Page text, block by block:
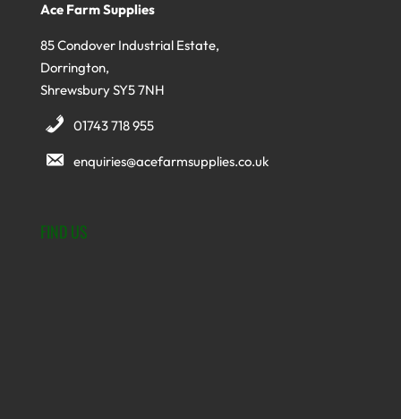
Ace Farm Supplies
85 Condover Industrial Estate,
Dorrington,
Shrewsbury SY5 7NH
01743 718 955
enquiries@acefarmsupplies.co.uk
FIND US